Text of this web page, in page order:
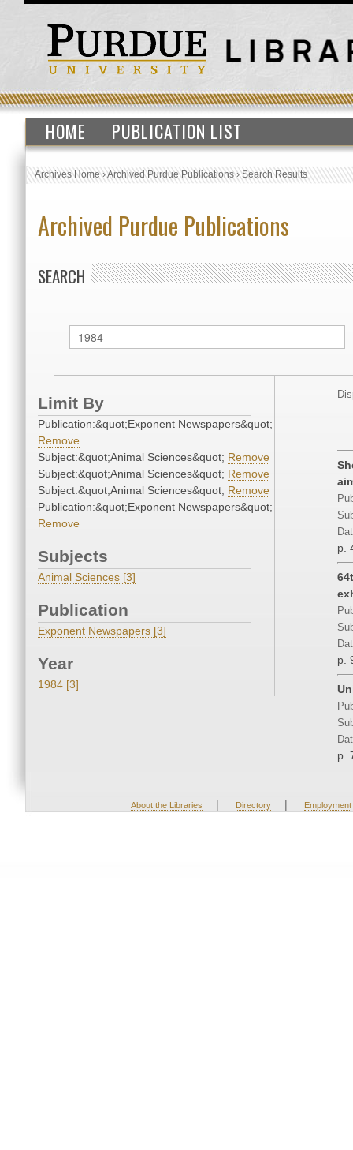
HOME PUBLICATION LIST
Archives Home›Archived Purdue Publications›Search Results
Archived Purdue Publications
SEARCH
Limit By
Publication:&quot;Exponent Newspapers&quot;
Remove
Subject:&quot;Animal Sciences&quot; Remove
Subject:&quot;Animal Sciences&quot; Remove
Subject:&quot;Animal Sciences&quot; Remove
Publication:&quot;Exponent Newspapers&quot;
Remove
Subjects
Animal Sciences [3]
Publication
Exponent Newspapers [3]
Year
1984 [3]
p.
p.
p.
About the Libraries | Directory | Employment